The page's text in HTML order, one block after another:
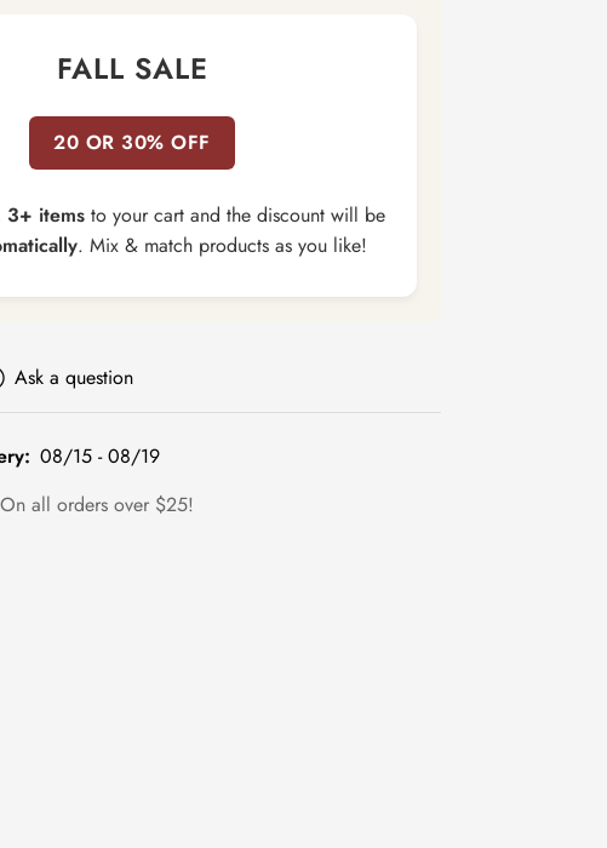
FALL SALE
20 OR 30% OFF
3+ items to your cart and the discount will be
. Mix & match products as you like!
Ask a question
08/15 - 08/19
On all orders over $25!